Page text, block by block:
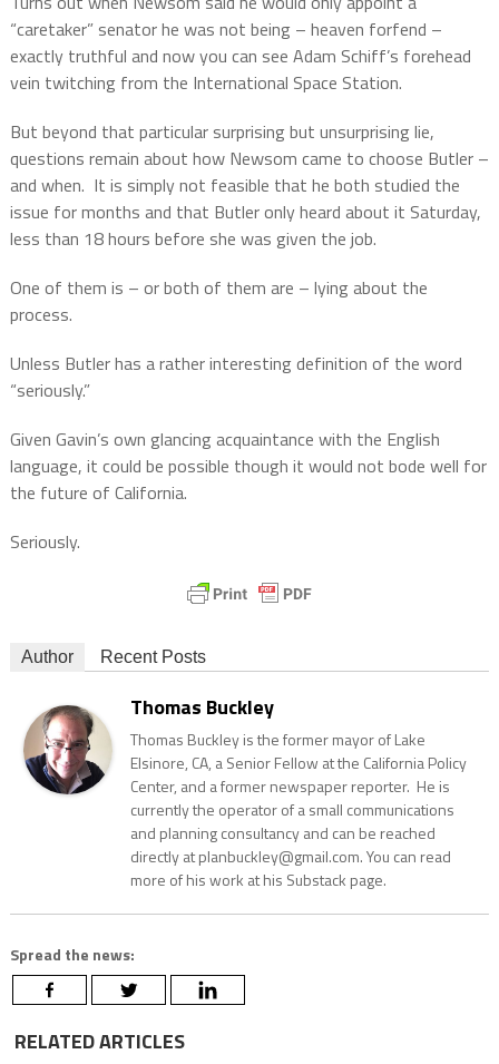
“caretaker” senator he was not being – heaven forfend –
exactly truthful and now you can see Adam Schiff’s forehead
vein twitching from the International Space Station.
But beyond that particular surprising but unsurprising lie,
questions remain about how Newsom came to choose Butler –
and when. It is simply not feasible that he both studied the
issue for months and that Butler only heard about it Saturday,
less than 18 hours before she was given the job.
One of them is – or both of them are – lying about the
process.
Unless Butler has a rather interesting definition of the word
“seriously.”
Given Gavin’s own glancing acquaintance with the English
language, it could be possible though it would not bode well for
the future of California.
Seriously.
Author Recent Posts
Thomas Buckley
Thomas Buckley is the former mayor of Lake
Elsinore, CA, a Senior Fellow at the California Policy
Center, and a former newspaper reporter. He is
currently the operator of a small communications
and planning consultancy and can be reached
directly at planbuckley@gmail.com. You can read
more of his work at his Substack page.
Spread the news:
RELATED ARTICLES